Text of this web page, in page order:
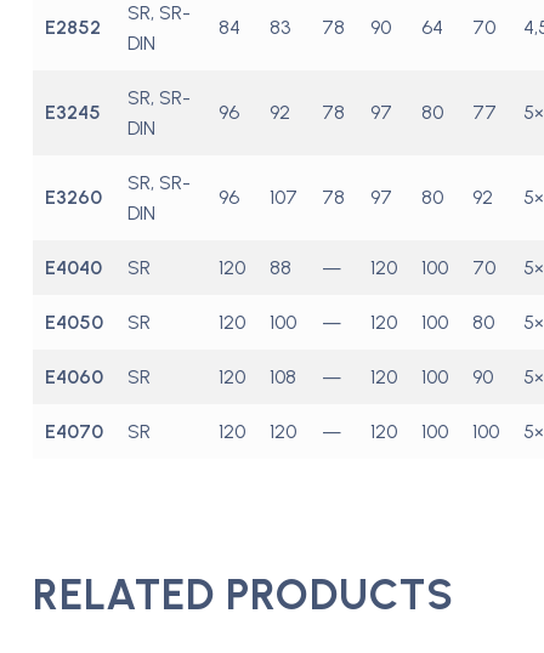
E2852
SR, SR-
DIN
84 83 78 90 64 70
E3245
SR, SR-
DIN
96 92 78 97 80 77
E3260
SR, SR-
DIN
96 107 78 97 80 92
E4040 SR 120 88 — 120 100 70
E4050 SR 120 100 — 120 100 80
E4060 SR 120 108 — 120 100 90
E4070 SR 120 120 — 120 100 100
RELATED PRODUCTS